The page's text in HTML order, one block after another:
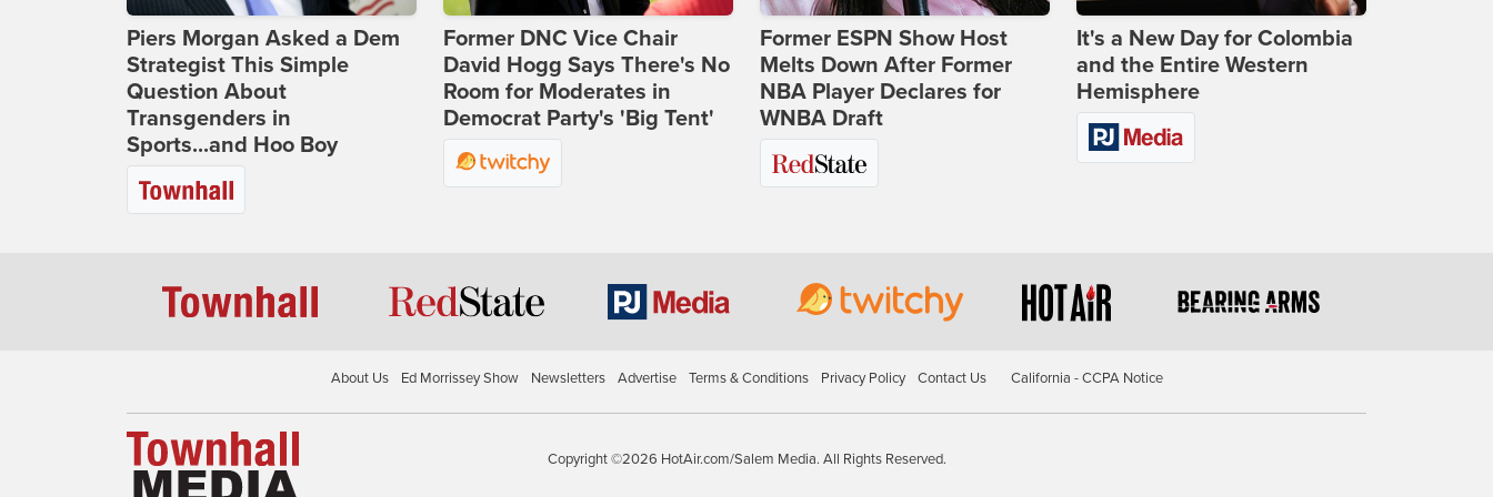
Piers Morgan Asked a Dem
Strategist This Simple
Question About
Transgenders in
Sports...and Hoo Boy
Former DNC Vice Chair
David Hogg Says There's No
Room for Moderates in
Democrat Party's 'Big Tent'
Former ESPN Show Host
Melts Down After Former
NBA Player Declares for
WNBA Draft
It's a New Day for Colombia
and the Entire Western
Hemisphere
About Us Ed Morrissey Show Newsletters Advertise Terms & Conditions Privacy Policy Contact Us California - CCPA Notice
Copyright ©2026 HotAir.com/Salem Media. All Rights Reserved.